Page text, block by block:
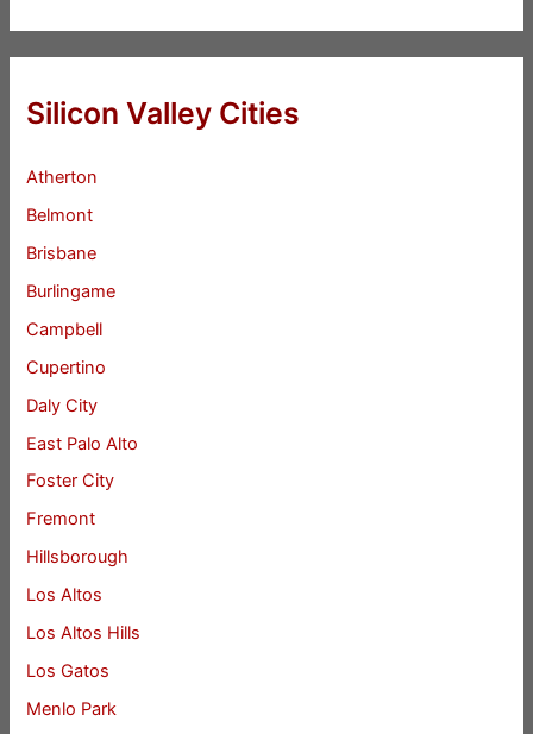
Silicon Valley Cities
Atherton
Belmont
Brisbane
Burlingame
Campbell
Cupertino
Daly City
East Palo Alto
Foster City
Fremont
Hillsborough
Los Altos
Los Altos Hills
Los Gatos
Menlo Park